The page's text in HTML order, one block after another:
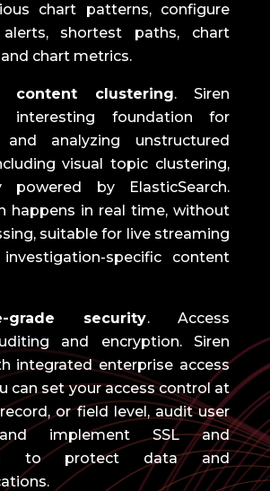
chart patterns, configure
alerts, shortest paths, chart
chart metrics.
content clustering.
Siren
interesting foundation for
and analyzing unstructured
visual topic clustering,
powered by ElasticSearch.
happens in real time, without
suitable for live streaming
specific content
grade security.
Access
and encryption.
Siren
integrated enterprise access
can set your access control at
or field level, audit user
implement SSL and
to protect data and